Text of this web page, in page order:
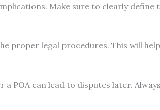
Make sure to clearly define
proper legal procedures. This will
POA can lead to disputes later.